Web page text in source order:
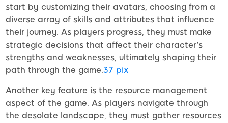
start by customizing their avatars, choosing from a
diverse array of skills and attributes that influence
their journey. As players progress, they must make
strategic decisions that affect their character's
strengths and weaknesses, ultimately shaping their
path through the game.37 pix
Another key feature is the resource management
aspect of the game. As players navigate through
the desolate landscape, they must gather resources